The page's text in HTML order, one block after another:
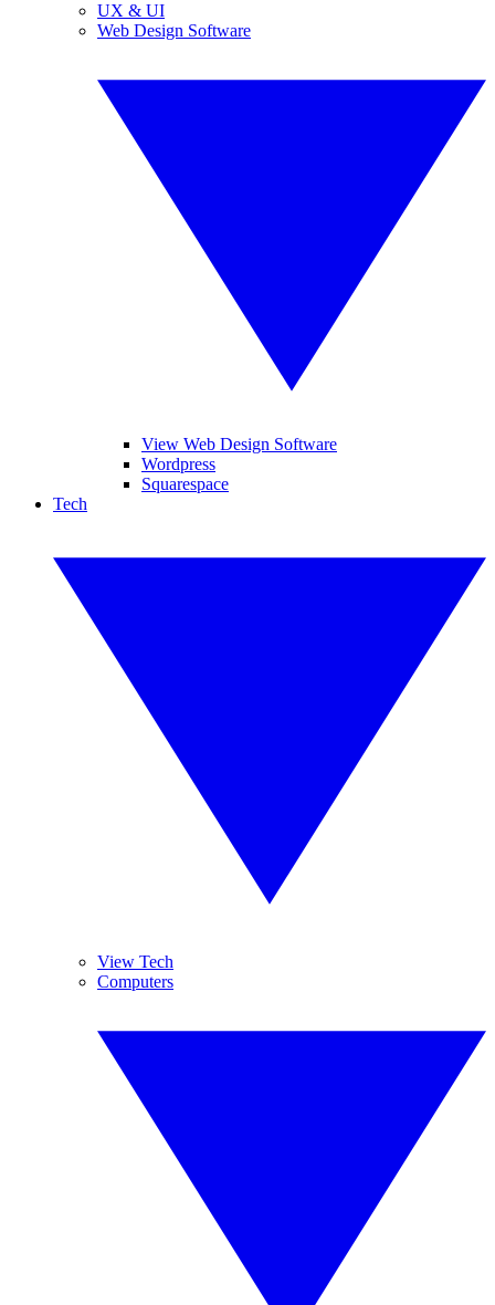
UX & UI
Web Design Software
View Web Design Software
Wordpress
Squarespace
Tech
View Tech
Computers